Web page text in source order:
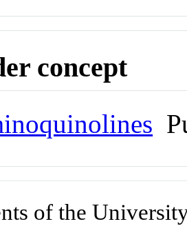
concept
of the